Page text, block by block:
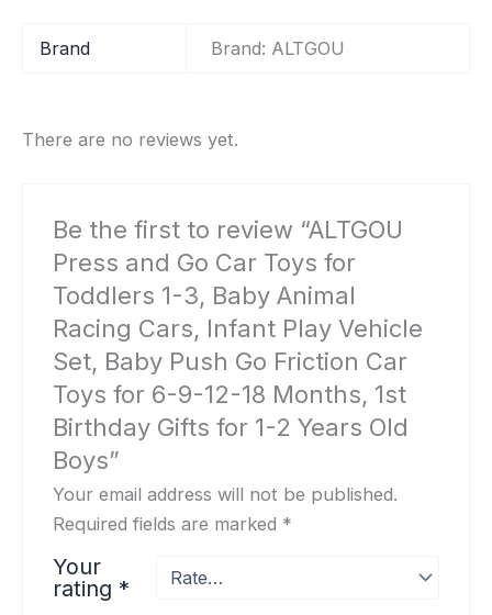
Brand Brand: ALTGOU
There are no reviews yet.
Be the first to review “ALTGOU
Press and Go Car Toys for
Toddlers 1-3, Baby Animal
Racing Cars, Infant Play Vehicle
Set, Baby Push Go Friction Car
Toys for 6-9-12-18 Months, 1st
Birthday Gifts for 1-2 Years Old
Boys”
Your email address will not be published.
Required fields are marked *
Your
rating *